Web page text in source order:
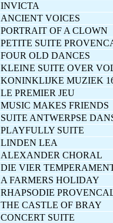
INVICTA
ANCIENT VOICES
PORTRAIT OF A CLOWN
PETITE SUITE
FOUR OLD DANCES
KLEINE SUITE OVER
KONINKLIJKE MUZIEK
LE PREMIER JEU
MUSIC MAKES FRIENDS
SUITE ANTWERPSE
PLAYFULLY SUITE
LINDEN LEA
ALEXANDER CHORAL
DIE VIER
A FARMERS HOLIDAY
RHAPSODIE
THE CASTLE OF BRAY
CONCERT SUITE